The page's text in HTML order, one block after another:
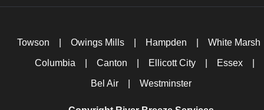
Towson Owings Mills Hampden White Marsh
Columbia Canton Ellicott City Essex
Bel Air Westminster